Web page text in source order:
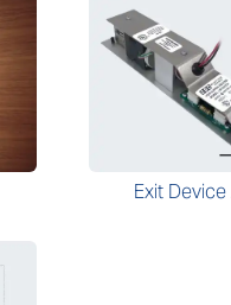
Exit